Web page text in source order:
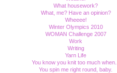
What housework?
What, me? Have an opinion?
Wheeee!
Winter Olympics 2010
WOMAN Challenge 2007
Work
Writing
Yarn Life
You know you knit too much when...
You spin me right round, baby.